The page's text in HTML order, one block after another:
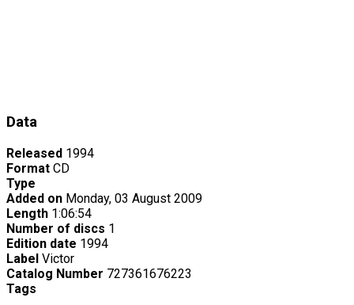
Data
Released 1994
Format CD
Type
Added on Monday, 03 August 2009
Length 1:06:54
Number of discs 1
Edition date 1994
Label Victor
Catalog Number 727361676223
Tags